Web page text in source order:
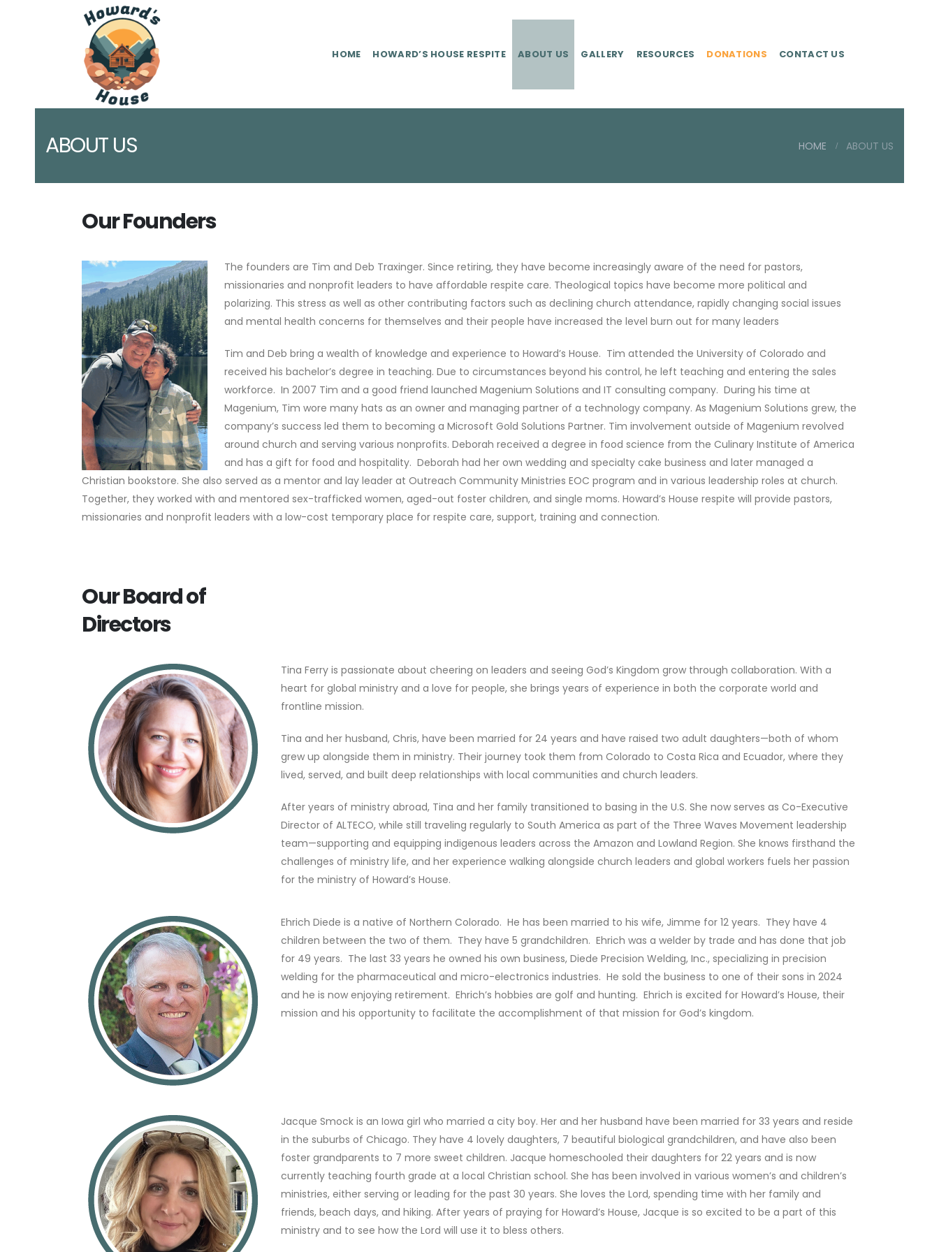
HOME HOWARD’S HOUSE RESPITE ABOUT US GALLERY RESOURCES DONATIONS CONTACT US
ABOUT US HOME ABOUT US
Our Founders
The founders are Tim and Deb Traxinger. Since retiring, they have become increasingly aware of the need for pastors,
missionaries and nonprofit leaders to have affordable respite care. Theological topics have become more political and
polarizing. This stress as well as other contributing factors such as declining church attendance, rapidly changing social issues
and mental health concerns for themselves and their people have increased the level burn out for many leaders
Tim and Deb bring a wealth of knowledge and experience to Howard’s House. Tim attended the University of Colorado and
received his bachelor’s degree in teaching. Due to circumstances beyond his control, he left teaching and entering the sales
workforce. In 2007 Tim and a good friend launched Magenium Solutions and IT consulting company. During his time at
Magenium, Tim wore many hats as an owner and managing partner of a technology company. As Magenium Solutions grew, the
company’s success led them to becoming a Microsoft Gold Solutions Partner. Tim involvement outside of Magenium revolved
around church and serving various nonprofits. Deborah received a degree in food science from the Culinary Institute of America
and has a gift for food and hospitality. Deborah had her own wedding and specialty cake business and later managed a
Christian bookstore. She also served as a mentor and lay leader at Outreach Community Ministries EOC program and in various leadership roles at church.
Together, they worked with and mentored sex-trafficked women, aged-out foster children, and single moms. Howard’s House respite will provide pastors,
missionaries and nonprofit leaders with a low-cost temporary place for respite care, support, training and connection.
Our Board of
Directors
Tina Ferry is passionate about cheering on leaders and seeing God’s Kingdom grow through collaboration. With a
heart for global ministry and a love for people, she brings years of experience in both the corporate world and
frontline mission.
Tina and her husband, Chris, have been married for 24 years and have raised two adult daughters—both of whom
grew up alongside them in ministry. Their journey took them from Colorado to Costa Rica and Ecuador, where they
lived, served, and built deep relationships with local communities and church leaders.
After years of ministry abroad, Tina and her family transitioned to basing in the U.S. She now serves as Co-Executive
Director of ALTECO, while still traveling regularly to South America as part of the Three Waves Movement leadership
team—supporting and equipping indigenous leaders across the Amazon and Lowland Region. She knows firsthand the
challenges of ministry life, and her experience walking alongside church leaders and global workers fuels her passion
for the ministry of Howard’s House.
Ehrich Diede is a native of Northern Colorado. He has been married to his wife, Jimme for 12 years. They have 4
children between the two of them. They have 5 grandchildren. Ehrich was a welder by trade and has done that job
for 49 years. The last 33 years he owned his own business, Diede Precision Welding, Inc., specializing in precision
welding for the pharmaceutical and micro-electronics industries. He sold the business to one of their sons in 2024
and he is now enjoying retirement. Ehrich’s hobbies are golf and hunting. Ehrich is excited for Howard’s House, their
mission and his opportunity to facilitate the accomplishment of that mission for God’s kingdom.
Jacque Smock is an Iowa girl who married a city boy. Her and her husband have been married for 33 years and reside
in the suburbs of Chicago. They have 4 lovely daughters, 7 beautiful biological grandchildren, and have also been
foster grandparents to 7 more sweet children. Jacque homeschooled their daughters for 22 years and is now
currently teaching fourth grade at a local Christian school. She has been involved in various women’s and children’s
ministries, either serving or leading for the past 30 years. She loves the Lord, spending time with her family and
friends, beach days, and hiking. After years of praying for Howard’s House, Jacque is so excited to be a part of this
ministry and to see how the Lord will use it to bless others.